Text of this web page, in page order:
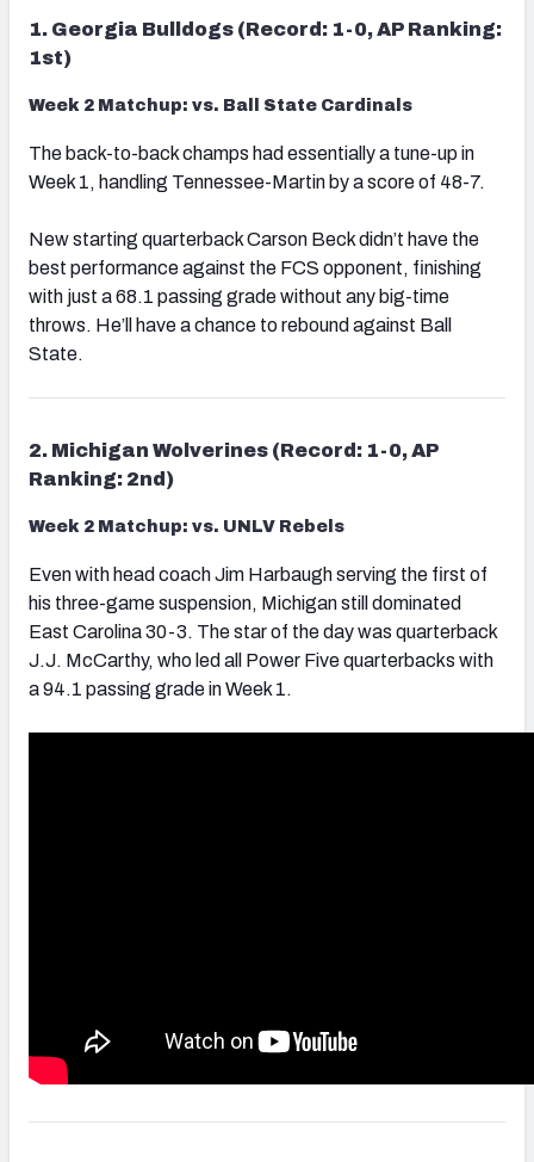
1. Georgia Bulldogs (Record: 1-0, AP Ranking:
1st)
Week 2 Matchup: vs. Ball State Cardinals
The back-to-back champs had essentially a tune-up in
Week 1, handling Tennessee-Martin by a score of 48-7.
New starting quarterback Carson Beck didn’t have the
best performance against the FCS opponent, finishing
with just a 68.1 passing grade without any big-time
throws. He’ll have a chance to rebound against Ball
State.
2. Michigan Wolverines (Record: 1-0, AP
Ranking: 2nd)
Week 2 Matchup: vs. UNLV Rebels
Even with head coach Jim Harbaugh serving the first of
his three-game suspension, Michigan still dominated
East Carolina 30-3. The star of the day was quarterback
J.J. McCarthy, who led all Power Five quarterbacks with
a 94.1 passing grade in Week 1.